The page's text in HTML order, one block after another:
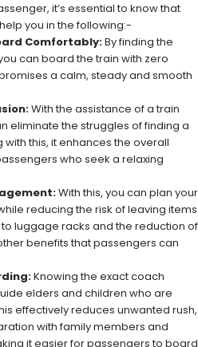
it’s essential to know that
you in the following:-
Comfortably:By finding the
can board the train with zero
a calm, steady and smooth
With the assistance of a train
eliminate the struggles of finding a
this, it enhances the overall
who seek a relaxing
With this, you can plan your
reducing the risk of leaving items
luggage racks and the reduction of
benefits that passengers can
Knowing the exact coach
elders and children who are
effectively reduces unwanted rush,
with family members and
it easier for passengers to board